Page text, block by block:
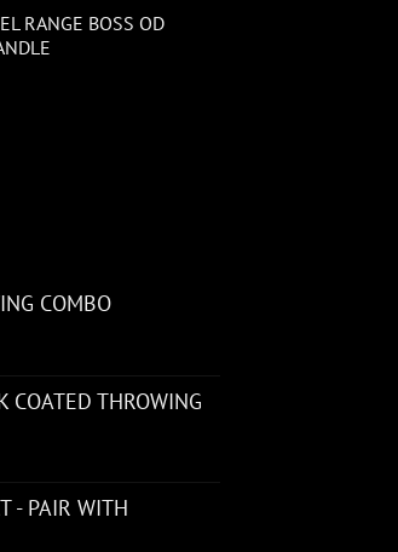
RANGE BOSS OD
COMBO
THROWING
- PAIR WITH